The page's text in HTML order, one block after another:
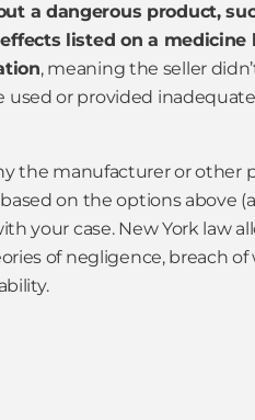
a dangerous product,
listed on a medicine
, meaning the seller
used or provided
the manufacturer or other
on the options above
your case. New York law
of negligence, breach of